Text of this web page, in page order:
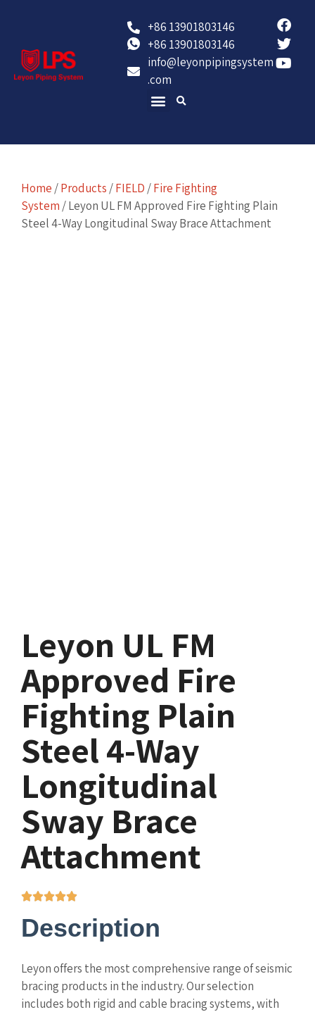
+86 13901803146
+86 13901803146
info@leyonpipingsystem
.com
Home /Products /FIELD /Fire Fighting
System / Leyon UL FM Approved Fire Fighting Plain
Steel 4-Way Longitudinal Sway Brace Attachment
Leyon UL FM
Approved Fire
Fighting Plain
Steel 4-Way
Longitudinal
Sway Brace
Attachment
Description
Leyon offers the most comprehensive range of seismic
bracing products in the industry. Our selection
includes both rigid and cable bracing systems, with